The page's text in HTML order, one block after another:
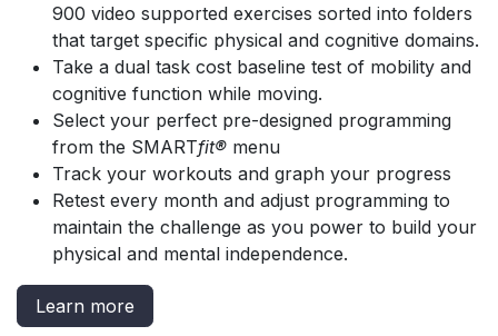
900 video supported exercises sorted into folders
that target specific physical and cognitive domains.
Take a dual task cost baseline test of mobility and
cognitive function while moving.
Select your perfect pre-designed programming
from the SMARTfit® menu
Track your workouts and graph your progress
Retest every month and adjust programming to
maintain the challenge as you power to build your
physical and mental independence.
Learn more